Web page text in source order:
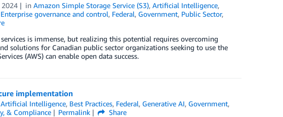
2024 inAmazon Simple Storage Service (S3),Artificial Intelligence,
Enterprise governance and control, Federal, Government, Public Sector,
is immense, but realizing this potential requires overcoming
solutions for Canadian public sector organizations seeking to use the
(AWS) can enable open data success.
implementation
Artificial Intelligence, Best Practices, Federal, Generative AI, Government,
& Compliance Permalink
Share